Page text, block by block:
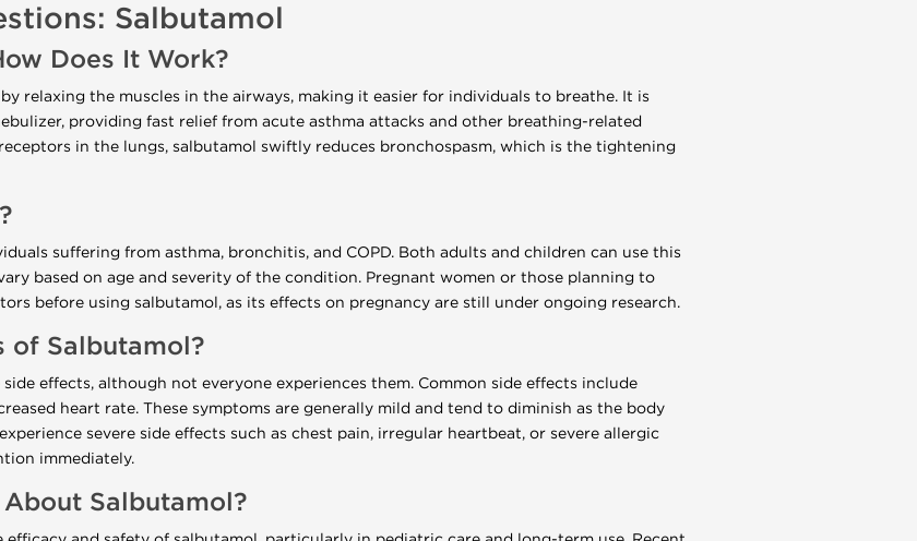
Salbutamol
Does It Work?
relaxing the muscles in the airways, making it easier for individuals to breathe. It is
providing fast relief from acute asthma attacks and other breathing-related
in the lungs, salbutamol swiftly reduces bronchospasm, which is the tightening
suffering from asthma, bronchitis, and COPD. Both adults and children can use this
based on age and severity of the condition. Pregnant women or those planning to
before using salbutamol, as its effects on pregnancy are still under ongoing research.
of Salbutamol?
effects, although not everyone experiences them. Common side effects include
heart rate. These symptoms are generally mild and tend to diminish as the body
severe side effects such as chest pain, irregular heartbeat, or severe allergic
immediately.
Salbutamol?